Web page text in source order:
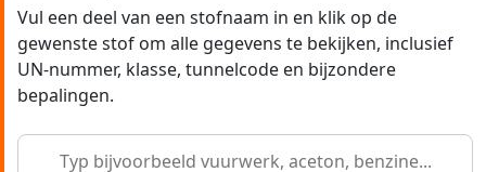
Vul een deel van een stofnaam in en klik op de
gewenste stof om alle gegevens te bekijken, inclusief
UN-nummer, klasse, tunnelcode en bijzondere
bepalingen.